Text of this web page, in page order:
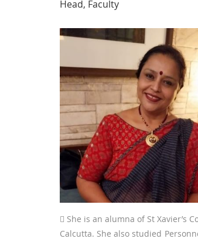
Head, Faculty
 She is an alumna of St Xavier’s
Calcutta. She also studied